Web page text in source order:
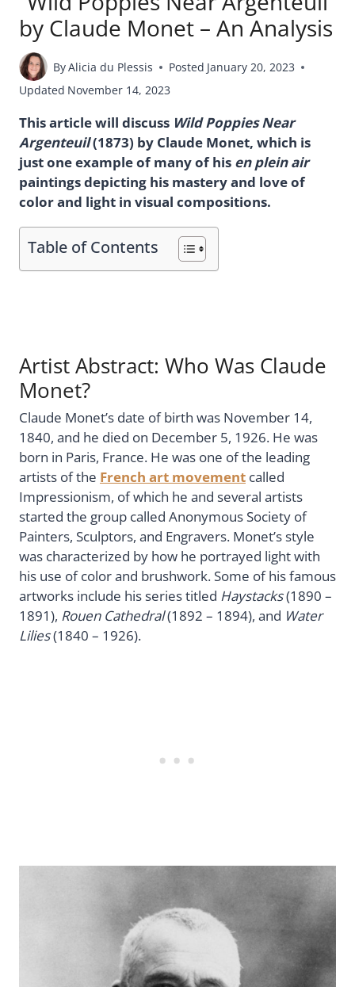
by Claude Monet – An Analysis
ByAlicia du Plessis Posted January 20, 2023
Updated November 14, 2023
This article will discuss Wild Poppies Near
Argenteuil(1873) by Claude Monet, which is
just one example of many of his en plein air
paintings depicting his mastery and love of
color and light in visual compositions.
Table of Contents
Artist Abstract: Who Was Claude
Monet?
Claude Monet’s date of birth was November 14,
1840, and he died on December 5, 1926. He was
born in Paris, France. He was one of the leading
artists of the French art movement called
Impressionism, of which he and several artists
started the group called Anonymous Society of
Painters, Sculptors, and Engravers. Monet’s style
was characterized by how he portrayed light with
his use of color and brushwork. Some of his famous
artworks include his series titled Haystacks(1890 –
1891), Rouen Cathedral(1892 – 1894), and Water
Lilies(1840 – 1926).